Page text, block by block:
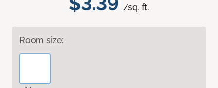
/sq. ft.
Room size: